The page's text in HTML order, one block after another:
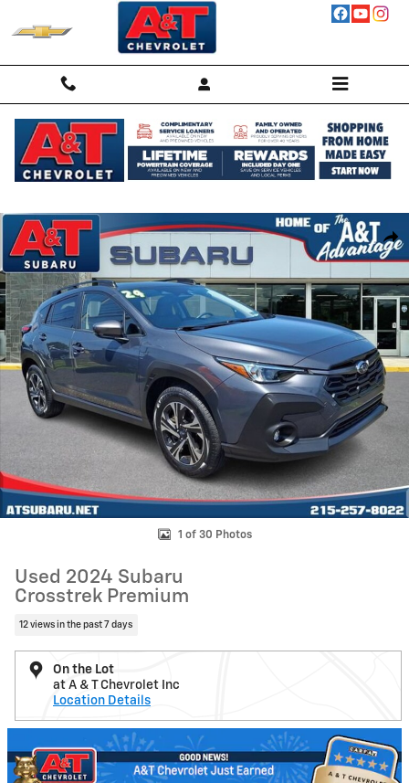
Used 2024 Subaru Crosstrek Premium SUV Photo 1 of 30
1 of 30 Photos
Used 2024 Subaru
Crosstrek Premium
12 views in the past 7 days
On the Lot
at A & T Chevrolet Inc
Location Details